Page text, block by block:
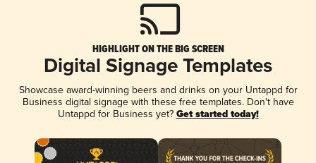
HIGHLIGHT ON THE BIG SCREEN
Digital Signage Templates
Showcase award-winning beers and drinks on your Untappd for
Business digital signage with these free templates. Don't have
Untappd for Business yet? Get started today!